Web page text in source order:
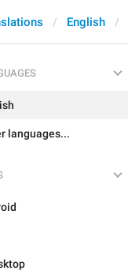
English
languages...